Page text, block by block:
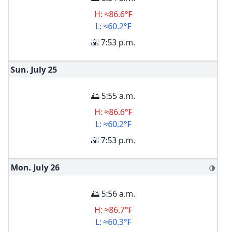
H: ≈86.6°F
L: ≈60.2°F
🌇 7:53 p.m.
Sun. July25
🌅 5:55 a.m.
H: ≈86.6°F
L: ≈60.2°F
🌇 7:53 p.m.
Mon. July26 🌗
🌅 5:56 a.m.
H: ≈86.7°F
L: ≈60.3°F